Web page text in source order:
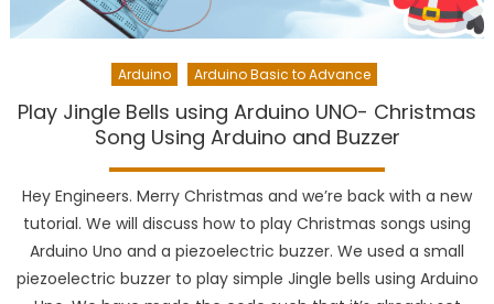
Arduino Arduino Basic to Advance
Play Jingle Bells using Arduino UNO- Christmas
Song Using Arduino and Buzzer
Hey Engineers. Merry Christmas and we’re back with a new
tutorial. We will discuss how to play Christmas songs using
Arduino Uno and a piezoelectric buzzer. We used a small
piezoelectric buzzer to play simple Jingle bells using Arduino